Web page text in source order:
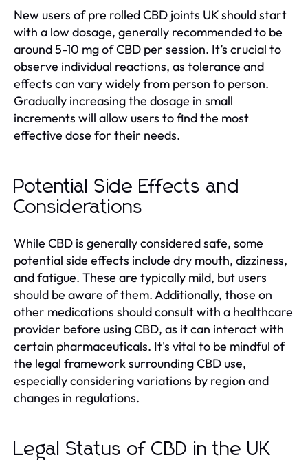
New users of pre rolled CBD joints UK should start
with a low dosage, generally recommended to be
around 5-10 mg of CBD per session. It’s crucial to
observe individual reactions, as tolerance and
effects can vary widely from person to person.
Gradually increasing the dosage in small
increments will allow users to find the most
effective dose for their needs.
Potential Side Effects and
Considerations
While CBD is generally considered safe, some
potential side effects include dry mouth, dizziness,
and fatigue. These are typically mild, but users
should be aware of them. Additionally, those on
other medications should consult with a healthcare
provider before using CBD, as it can interact with
certain pharmaceuticals. It's vital to be mindful of
the legal framework surrounding CBD use,
especially considering variations by region and
changes in regulations.
Legal Status of CBD in the UK